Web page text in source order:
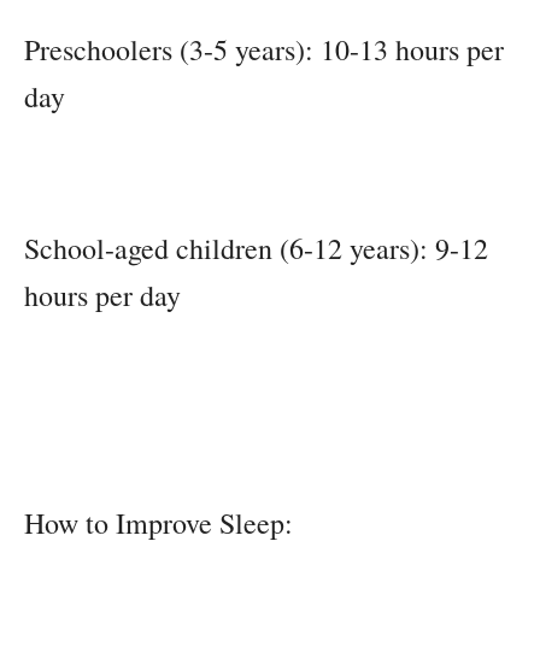
Preschoolers (3-5 years): 10-13 hours per
day
School-aged children (6-12 years): 9-12
hours per day
How to Improve Sleep: